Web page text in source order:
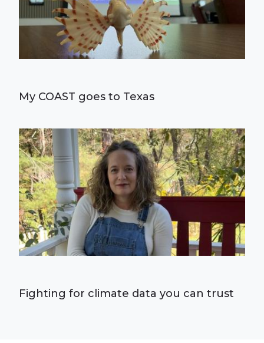
My COAST goes to Texas
Fighting for climate data you can trust